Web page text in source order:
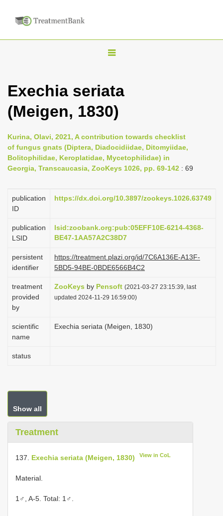
T
g
l
n
a
v
g
i
n
Exechia seriata
(Meigen, 1830)
Kurina, Olavi, 2021, A contribution towards checklist
of fungus gnats (Diptera, Diadocidiidae, Ditomyiidae,
Bolitophilidae, Keroplatidae, Mycetophilidae) in
Georgia, Transcaucasia, ZooKeys 1026, pp. 69-142 : 69
publication
ID
https://dx.doi.org/10.3897/zookeys.1026.63749
publication
LSID
lsid:zoobank.org:pub:05EFF10E-6214-4368-
BE47-1AA57A2C38D7
persistent
identifier
https://treatment.plazi.org/id/7C6A136E-A13F-
5BD5-94BE-0BDE6566B4C2
treatment
provided
by
ZooKeys by Pensoft (2021-03-27 23:15:39, last
updated 2024-11-29 16:59:00)
scientific
name
Exechia seriata (Meigen, 1830)
status
Show all
Treatment
137. Exechia seriata (Meigen, 1830) View in CoL
Material.
1♂, A-5. Total: 1♂.